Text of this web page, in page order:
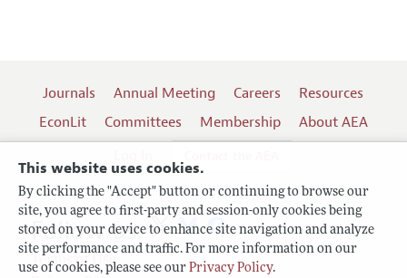
This website uses cookies.
By clicking the "Accept" button or continuing to browse our
site, you agree to first-party and session-only cookies being
stored on your device to enhance site navigation and analyze
site performance and traffic. For more information on our
use of cookies, please see our Privacy Policy.
Journals Annual Meeting Careers
Resources
EconLit
Committees Membership
About AEA
Terms of Use
Follow us: